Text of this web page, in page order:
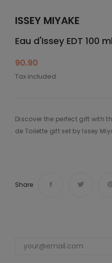
ISSEY MIYAKE
Eau d'Issey EDT 100
90.90
Tax included
Discover the perfect gift with
de Toilette gift set by Issey
Share